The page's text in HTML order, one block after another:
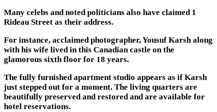
Many celebs and noted politicians also have claimed 1
Rideau Street as their address.
For instance, acclaimed photographer, Yousuf Karsh along
with his wife lived in this Canadian castle on the
glamorous sixth floor for 18 years.
The fully furnished apartment studio appears as if Karsh
just stepped out for a moment. The living quarters are
beautifully preserved and restored and are available for
hotel reservations.